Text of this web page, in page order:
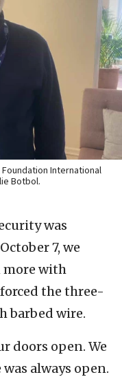
International
Botbol.
was
7, we
more with
the three-
barbed wire.
doors open. We
always open.